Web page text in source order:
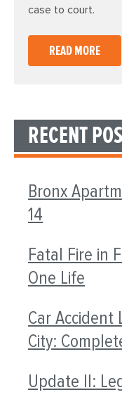
case to court.
READ MORE
RECENT
Bronx
14
Fatal Fire in
One Life
Car Accident
City:
Update II: